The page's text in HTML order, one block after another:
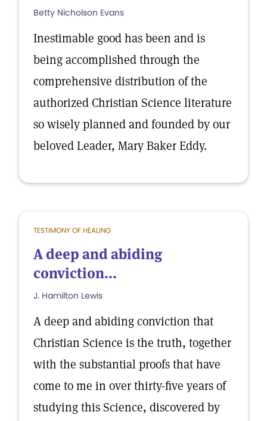
Betty Nicholson Evans
Inestimable good has been and is
being accomplished through the
comprehensive distribution of the
authorized Christian Science literature
so wisely planned and founded by our
beloved Leader, Mary Baker Eddy.
TESTIMONY OF HEALING
A deep and abiding
conviction...
J. Hamilton Lewis
A deep and abiding conviction that
Christian Science is the truth, together
with the substantial proofs that have
come to me in over thirty-five years of
studying this Science, discovered by